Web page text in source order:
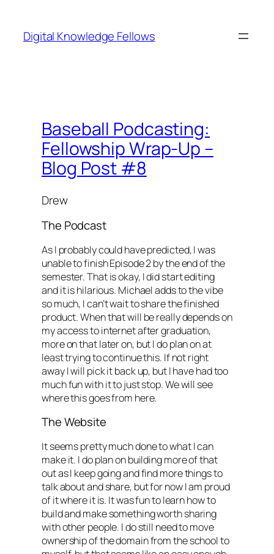
content
Digital Knowledge Fellows
Baseball Podcasting:
Fellowship Wrap-Up –
Blog Post #8
Drew
The Podcast
As I probably could have predicted, I was
unable to finish Episode 2 by the end of the
semester. That is okay, I did start editing
and it is hilarious. Michael adds to the vibe
so much, I can’t wait to share the finished
product. When that will be really depends on
my access to internet after graduation,
more on that later on, but I do plan on at
least trying to continue this. If not right
away I will pick it back up, but I have had too
much fun with it to just stop. We will see
where this goes from here.
The Website
It seems pretty much done to what I can
make it. I do plan on building more of that
out as I keep going and find more things to
talk about and share, but for now I am proud
of it where it is. It was fun to learn how to
build and make something worth sharing
with other people. I do still need to move
ownership of the domain from the school to